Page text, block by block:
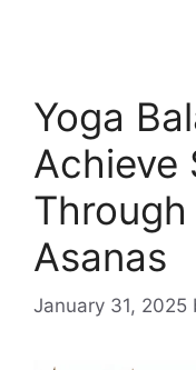
Yoga
Achieve
Asanas
January 31, 2025